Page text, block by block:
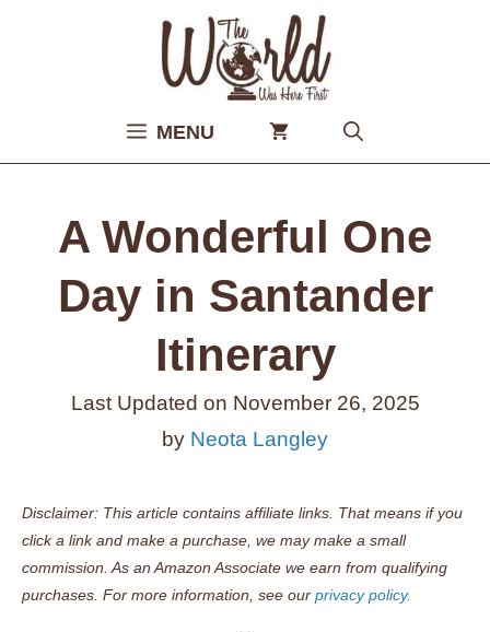
MENU
A Wonderful One
Day in Santander
Itinerary
Last Updated on November 26, 2025
by Neota Langley
Disclaimer: This article contains affiliate links. That means if you
click a link and make a purchase, we may make a small
commission. As an Amazon Associate we earn from qualifying
purchases. For more information, see our privacy policy.